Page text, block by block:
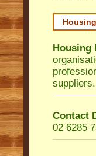
Housing
suppliers.
Contact
02 6285